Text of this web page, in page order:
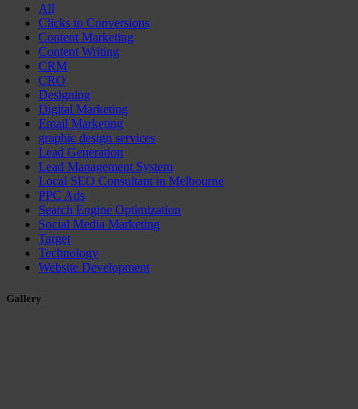
All
Clicks to Conversions
Content Marketing
Content Writing
CRM
CRO
Designing
Digital Marketing
Email Marketing
graphic design services
Lead Generation
Lead Management System
Local SEO Consultant in Melbourne
PPC Ads
Search Engine Optimization
Social Media Marketing
Target
Technology
Website Development
Gallery